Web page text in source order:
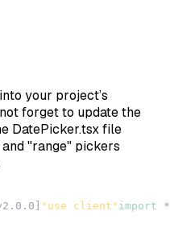
your project’s
forget to update the
DatePicker.tsx file
"range" pickers
"use client" import *